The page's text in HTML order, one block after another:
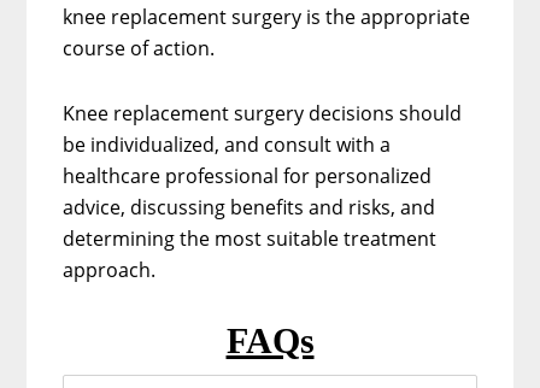
knee replacement surgery is the appropriate
course of action.
Knee replacement surgery decisions should
be individualized, and consult with a
healthcare professional for personalized
advice, discussing benefits and risks, and
determining the most suitable treatment
approach.
FAQs